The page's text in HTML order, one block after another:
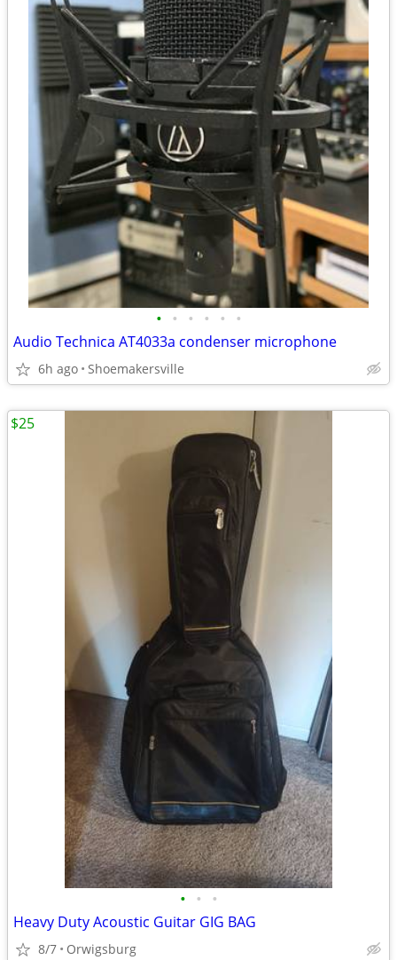
• • • • • •
Audio Technica AT4033a condenser microphone
6h ago Shoemakersville
• • •
Heavy Duty Acoustic Guitar GIG BAG
8/7 Orwigsburg
$25